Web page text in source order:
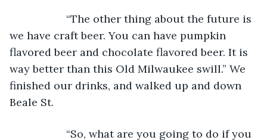
“The other thing about the future is
we have craft beer. You can have pumpkin
flavored beer and chocolate flavored beer. It is
way better than this Old Milwaukee swill.” We
finished our drinks, and walked up and down
Beale St.
“So, what are you going to do if you